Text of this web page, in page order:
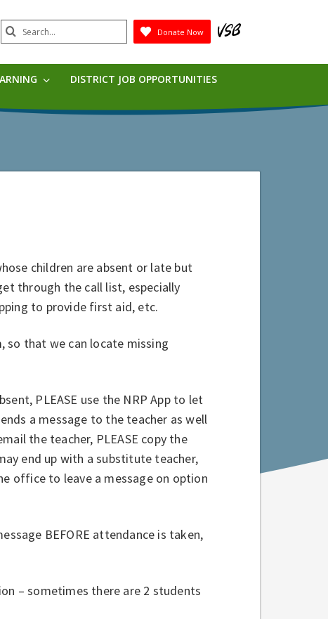
Search
Submit
Donate Now
DISTRICT JOB OPPORTUNITIES
children are absent or late but
through the call list, especially
to provide first aid, etc.
so that we can locate missing
PLEASE use the NRP App to let
a message to the teacher as well
the teacher, PLEASE copy the
end up with a substitute teacher,
office to leave a message on option
BEFORE attendance is taken,
– sometimes there are 2 students